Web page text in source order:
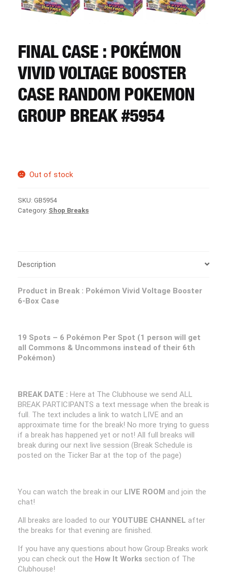
CART
REGISTER
LOGIN
FINAL CASE : POKÉMON
VIVID VOLTAGE BOOSTER
CASE RANDOM POKEMON
GROUP BREAK #5954
Out of stock
SKU: GB5954
Category: Shop Breaks
Description
Product in Break : Pokémon Vivid Voltage Booster
6-Box Case
19 Spots – 6 Pokémon Per Spot (1 person will get
all Commons & Uncommons instead of their 6th
Pokémon)
BREAK DATE : Here at The Clubhouse we send ALL
BREAK PARTICIPANTS a text message when the break is
full. The text includes a link to watch LIVE and an
approximate time for the break! No more trying to guess
if a break has happened yet or not! All full breaks will
break during our next live session (Break Schedule is
posted on the Ticker Bar at the top of the page)
You can watch the break in our LIVE ROOM and join the
chat!
All breaks are loaded to our YOUTUBE CHANNEL after
the breaks for that evening are finished.
If you have any questions about how Group Breaks work
you can check out the How It Works section of The
Clubhouse!